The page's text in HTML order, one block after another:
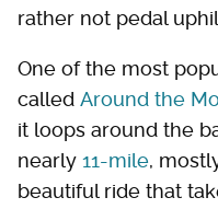
rather not pedal
One of the most
called Around the
it loops around the
nearly 11-mile,
beautiful ride that